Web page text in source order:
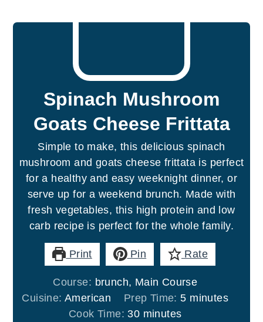
Spinach Mushroom
Goats Cheese Frittata
Simple to make, this delicious spinach
mushroom and goats cheese frittata is perfect
for a healthy and easy weeknight dinner, or
serve up for a weekend brunch. Made with
fresh vegetables, this high protein and low
carb recipe is perfect for the whole family.
Print Pin Rate
Course: brunch, Main Course
Cuisine:American Prep Time:5minutes
minutes
Cook Time: 30minutes
minutes